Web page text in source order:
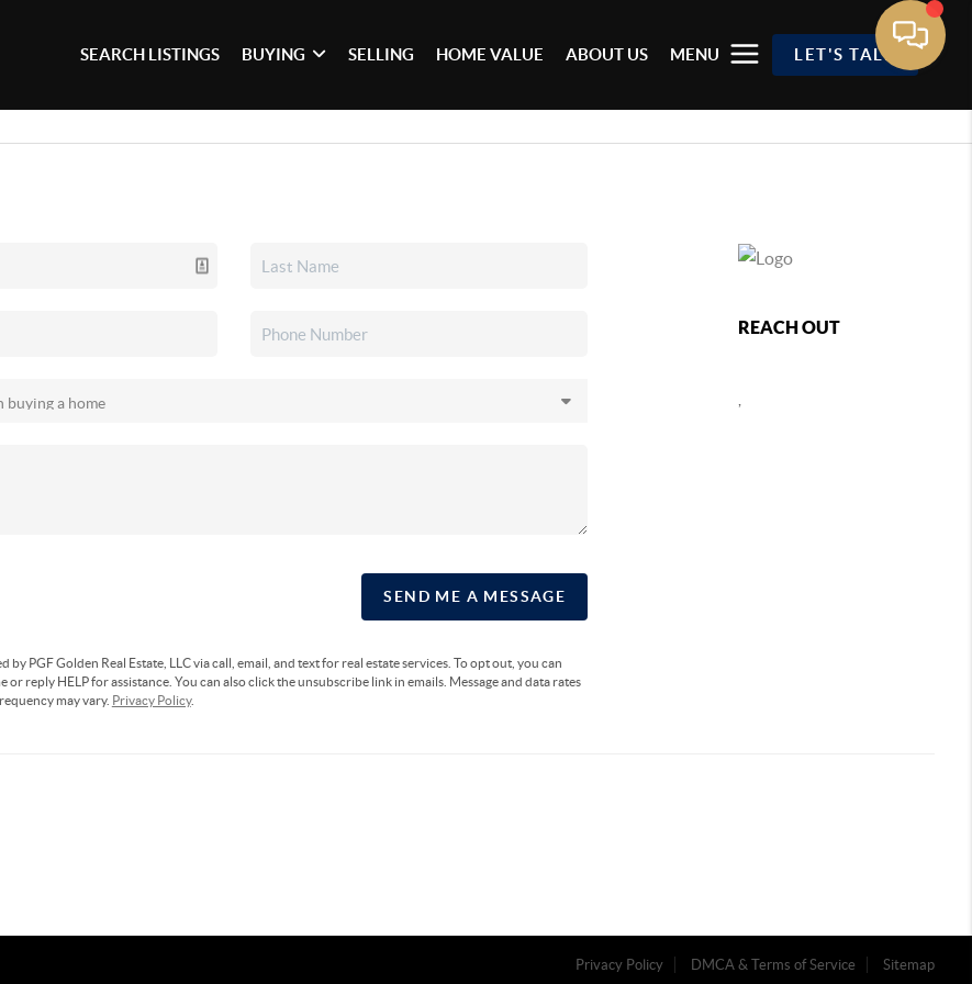
SEARCH LISTINGS BUYING SELLING HOME VALUE ABOUT US MENU LET'S TALK
SEND ME A MESSAGE
by PGF Golden Real Estate, LLC via call, email, and text for real estate services. To opt out, you can
or reply HELP for assistance. You can also click the unsubscribe link in emails. Message and data rates
may vary. Privacy Policy.
REACH OUT
,
Privacy Policy DMCA & Terms of Service Sitemap